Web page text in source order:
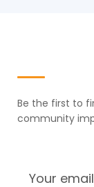
Be the first to
community